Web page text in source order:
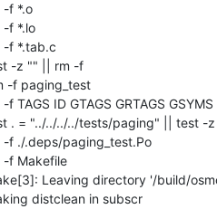
-f *.o
-f *.lo
-f *.tab.c
-z "" || rm -f
-f TAGS ID GTAGS GRTAGS
. = "../../../../tests/paging" || test -
-f ./.deps/paging_test.Po
-f Makefile
Leaving directory '/build/
distclean in subscr